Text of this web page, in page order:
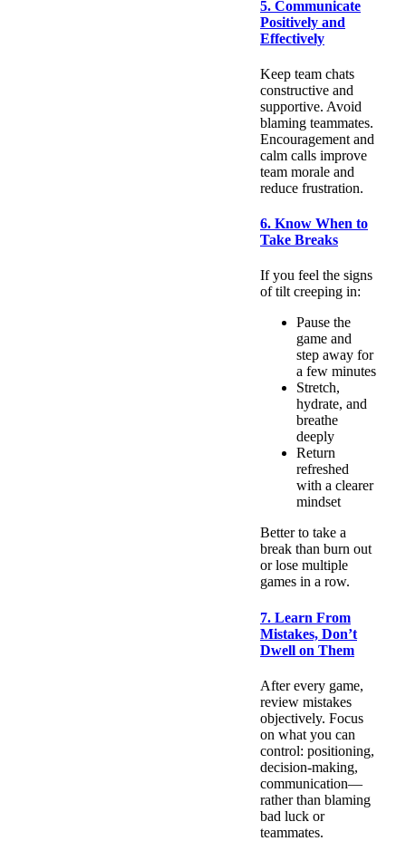
5. Communicate
Positively and
Effectively
Keep team chats
constructive and
supportive. Avoid
blaming teammates.
Encouragement and
calm calls improve
team morale and
reduce frustration.
6. Know When to
Take Breaks
If you feel the signs
of tilt creeping in:
Pause the
game and
step away for
a few minutes
Stretch,
hydrate, and
breathe
deeply
Return
refreshed
with a clearer
mindset
Better to take a
break than burn out
or lose multiple
games in a row.
7. Learn From
Mistakes, Don’t
Dwell on Them
After every game,
review mistakes
objectively. Focus
on what you can
control: positioning,
decision-making,
communication—
rather than blaming
bad luck or
teammates.